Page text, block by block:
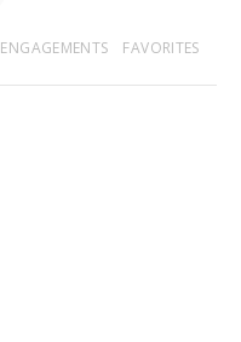
ENGAGEMENTS FAVORITES